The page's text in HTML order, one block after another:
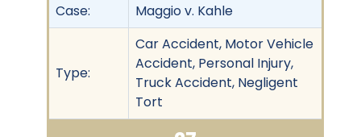
Case:
Maggio v. Kahle
Type:
Car Accident, Motor Vehicle
Accident, Personal Injury,
Truck Accident, Negligent
Tort